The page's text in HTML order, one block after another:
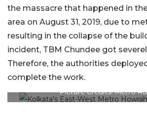
the massacre that happened in
area on August 31, 2019, due to
resulting in the collapse of the
incident, TBM Chundee got
Therefore, the authorities
complete the work.
Picture Credits: Metro